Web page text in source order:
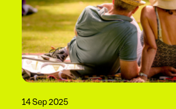
14 Sep 2025